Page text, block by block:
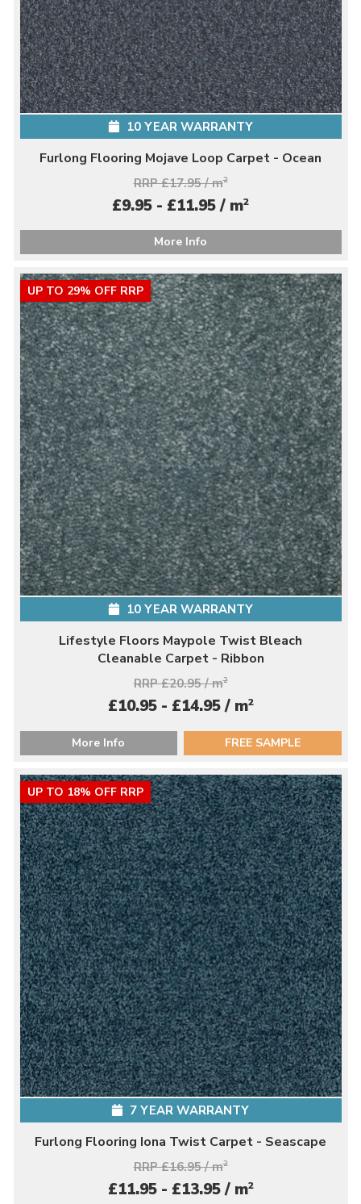
10 YEAR WARRANTY
Furlong Flooring Mojave Loop Carpet - Ocean
RRP £17.95 / m2
£9.95 - £11.95 / m2
More Info
UP TO 29% OFF RRP
10 YEAR WARRANTY
Lifestyle Floors Maypole Twist Bleach
Cleanable Carpet - Ribbon
RRP £20.95 / m2
£10.95 - £14.95 / m2
More Info FREE SAMPLE
UP TO 18% OFF RRP
7 YEAR WARRANTY
Furlong Flooring Iona Twist Carpet - Seascape
RRP £16.95 / m2
£11.95 - £13.95 / m2